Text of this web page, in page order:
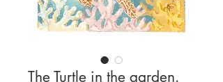
The Turtle in the garden.